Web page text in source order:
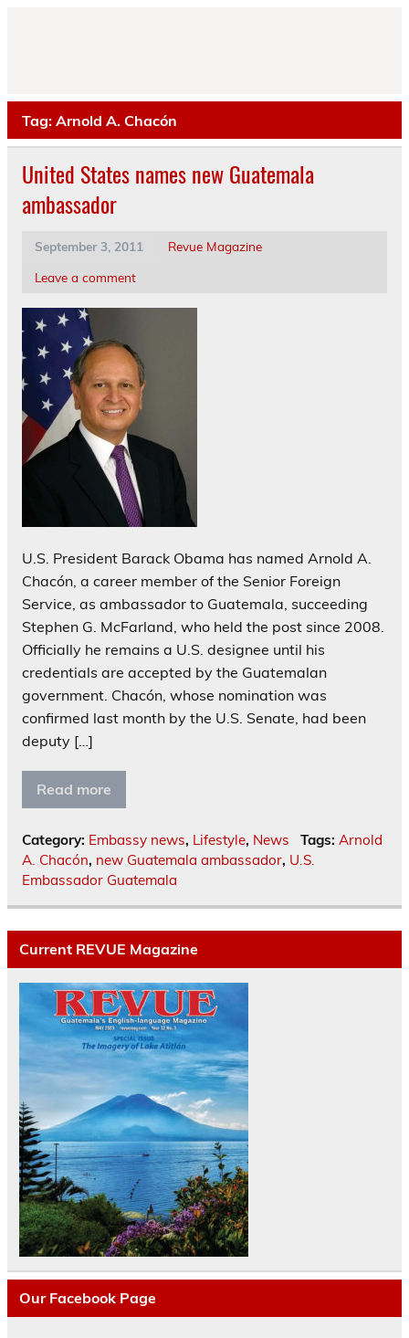
Tag: Arnold A. Chacón
United States names new Guatemala
ambassador
September 3, 2011
Revue Magazine
Leave a comment
U.S. President Barack Obama has named Arnold A.
Chacón, a career member of the Senior Foreign
Service, as ambassador to Guatemala, succeeding
Stephen G. McFarland, who held the post since 2008.
Officially he remains a U.S. designee until his
credentials are accepted by the Guatemalan
government. Chacón, whose nomination was
confirmed last month by the U.S. Senate, had been
deputy […]
Read more
Category: Embassy news, Lifestyle, News Tags: Arnold
A. Chacón, new Guatemala ambassador, U.S.
Embassador Guatemala
Current REVUE Magazine
Our Facebook Page